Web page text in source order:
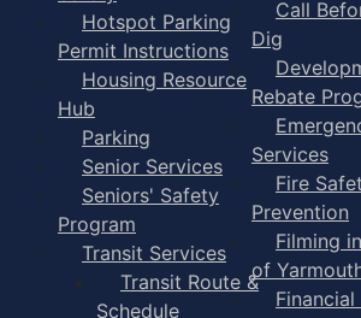
Hotspot Parking
Permit Instructions
Housing Resource
Hub
Parking
Senior Services
Seniors' Safety
Program
Transit Services
Transit Route &
Schedule
Call
Dig
Rebate
Services
Fire
Prevention
Filming
of